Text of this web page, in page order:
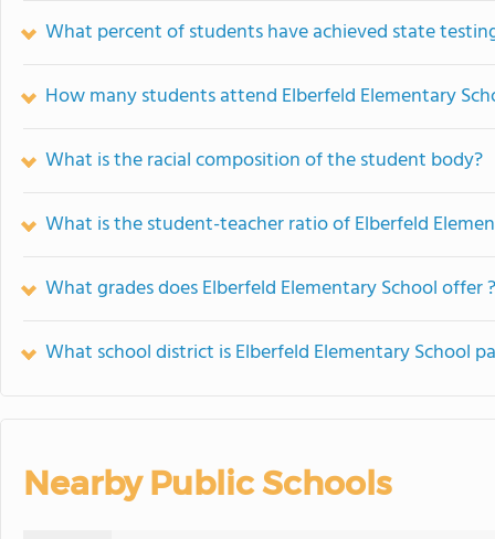
What percent of students have achieved state
How many students attend Elberfeld Elementary
What is the racial composition of the student body?
What is the student-teacher ratio of Elberfeld
What grades does Elberfeld Elementary School offer ?
What school district is Elberfeld Elementary School
Nearby Public Schools